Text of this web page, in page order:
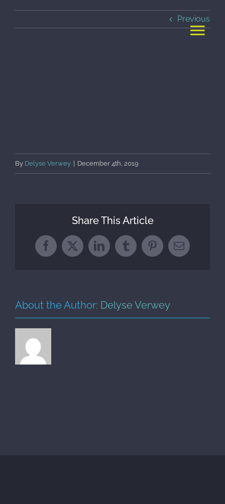
Previous
By Delyse Verwey | December 4th, 2019
Share This Article
Facebook
X LinkedInTumblrPinterestEmail
About the Author: Delyse Verwey